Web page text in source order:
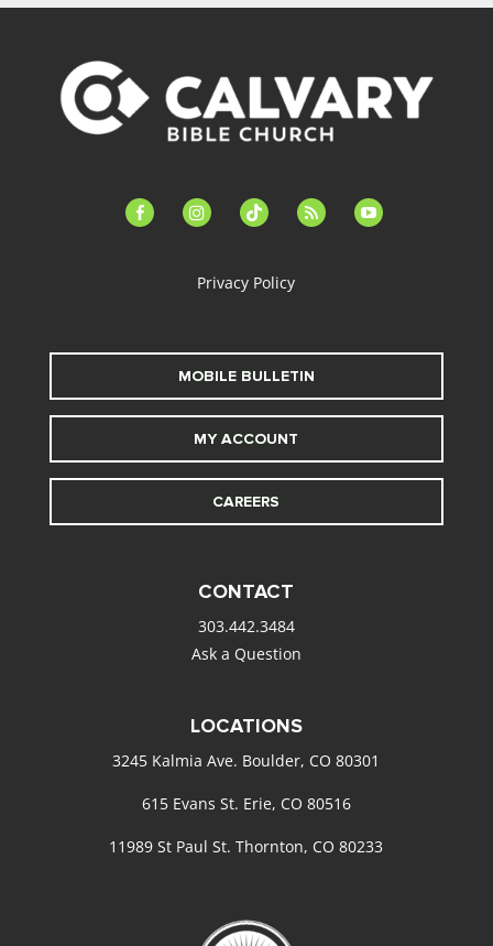
facebook-instagramtiktok feed youtube
Privacy Policy
MOBILE BULLETIN
MY ACCOUNT
CAREERS
CONTACT
303.442.3484
Ask a Question
LOCATIONS
3245 Kalmia Ave. Boulder, CO 80301
615 Evans St. Erie, CO 80516
11989 St Paul St. Thornton, CO 80233